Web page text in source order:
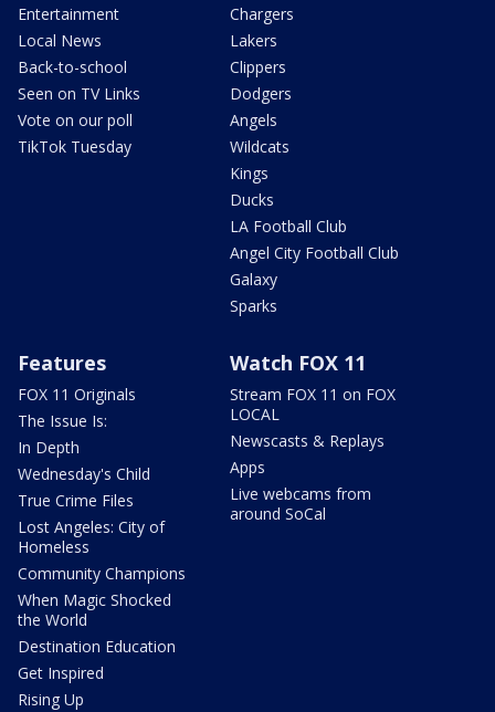
Entertainment
Local News
Back-to-school
Seen on TV Links
Vote on our poll
TikTok Tuesday
Chargers
Lakers
Clippers
Dodgers
Angels
Wildcats
Kings
Ducks
LA Football Club
Angel City Football Club
Galaxy
Sparks
Features
FOX 11 Originals
The Issue Is:
In Depth
Wednesday's Child
True Crime Files
Lost Angeles: City of
Homeless
Community Champions
When Magic Shocked
the World
Destination Education
Get Inspired
Rising Up
Watch FOX 11
Stream FOX 11 on FOX
LOCAL
Newscasts & Replays
Apps
Live webcams from
around SoCal